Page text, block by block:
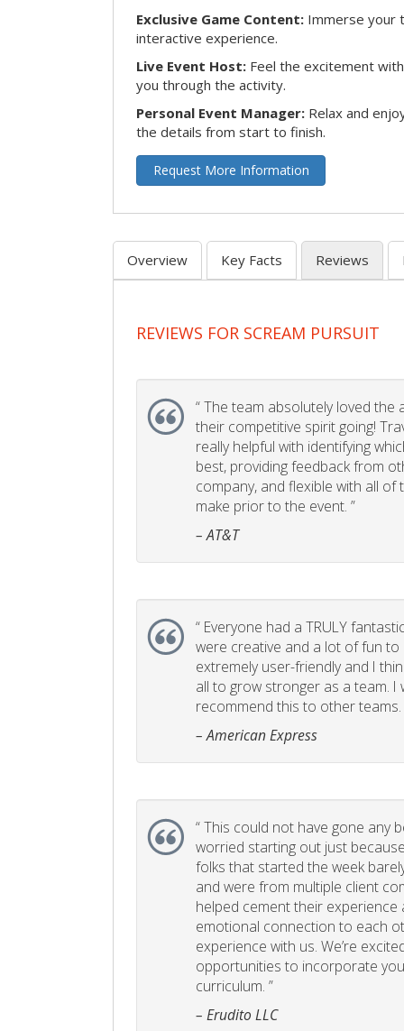
Exclusive Game Content: Immerse your
interactive experience.
Live Event Host: Feel the excitement
you through the activity.
Personal Event Manager: Relax and
the details from start to finish.
Request More Information
Overview Key Facts Reviews
REVIEWS FOR SCREAM PURSUIT
“The team absolutely loved the
their competitive spirit going!
really helpful with identifying
best, providing feedback from
company, and flexible with all
make prior to the event. ”
– AT&T
“ Everyone had a TRULY
were creative and a lot of fun to
extremely user-friendly and I
all to grow stronger as a team. I
recommend this to other teams.
– American Express
“This could not have gone any
worried starting out just
folks that started the week
and were from multiple client
helped cement their experience
emotional connection to each
experience with us. We’re
opportunities to incorporate
curriculum. ”
– Erudito LLC